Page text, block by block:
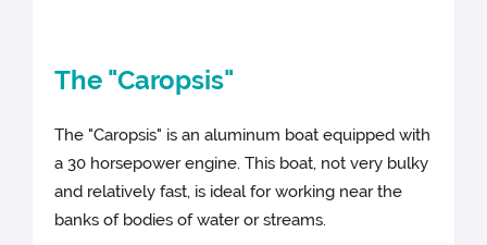
The "Caropsis"
The "Caropsis" is an aluminum boat equipped with
a 30 horsepower engine. This boat, not very bulky
and relatively fast, is ideal for working near the
banks of bodies of water or streams.